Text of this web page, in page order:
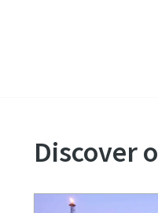
Discover